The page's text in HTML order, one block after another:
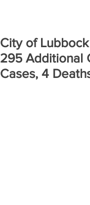
City of
295 Additional
Cases, 4